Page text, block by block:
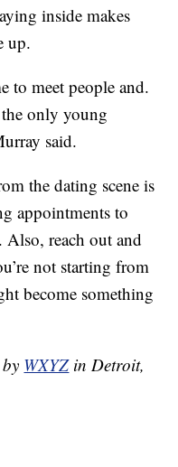
inside makes
up.
to meet people and.
only young
said.
the dating scene is
appointments to
reach out and
not starting from
become something
WXYZin Detroit,